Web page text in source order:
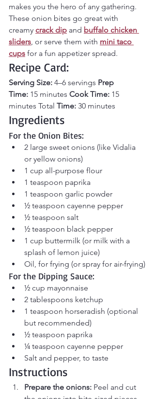
makes you the hero of any gathering.
These onion bites go great with
creamy crack dip and buffalo chicken
sliders , or serve them with mini taco
cups for a fun appetizer spread.
Recipe Card:
Serving Size: 4–6 servings Prep
Time: 15 minutes Cook Time: 15
minutes Total Time: 30 minutes
Ingredients
For the Onion Bites:
2 large sweet onions (like Vidalia
or yellow onions)
1 cup all-purpose flour
1 teaspoon paprika
1 teaspoon garlic powder
½ teaspoon cayenne pepper
½ teaspoon salt
½ teaspoon black pepper
1 cup buttermilk (or milk with a
splash of lemon juice)
Oil, for frying (or spray for air-frying)
For the Dipping Sauce:
½ cup mayonnaise
2 tablespoons ketchup
1 teaspoon horseradish (optional
but recommended)
½ teaspoon paprika
¼ teaspoon cayenne pepper
Salt and pepper, to taste
Instructions
Prepare the onions: Peel and cut